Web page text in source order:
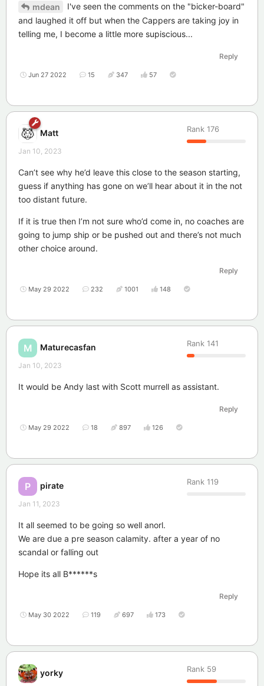
mdean
I've seen the comments on the "bicker-board"
and laughed it off but when the Cappers are taking joy in
telling me, I become a little more supiscious...
Reply
Jun 27 2022 15 347 57
Matt Rank 176
Jan 10, 2023
Can’t see why he’d leave this close to the season starting,
guess if anything has gone on we’ll hear about it in the not
too distant future.
If it is true then I’m not sure who’d come in, no coaches are
going to jump ship or be pushed out and there’s not much
other choice around.
Reply
May 29 2022 232 1001 148
M Maturecasfan Rank 141
Jan 10, 2023
It would be Andy last with Scott murrell as assistant.
Reply
May 29 2022 18 897 126
P pirate Rank 119
Jan 11, 2023
It all seemed to be going so well anorl.
We are due a pre season calamity. after a year of no
scandal or falling out
Hope its all B******s
Reply
May 30 2022 119 697 173
yorky Rank 59